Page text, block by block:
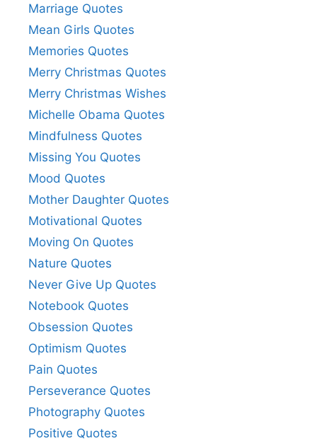
Marriage Quotes
Mean Girls Quotes
Memories Quotes
Merry Christmas Quotes
Merry Christmas Wishes
Michelle Obama Quotes
Mindfulness Quotes
Missing You Quotes
Mood Quotes
Mother Daughter Quotes
Motivational Quotes
Moving On Quotes
Nature Quotes
Never Give Up Quotes
Notebook Quotes
Obsession Quotes
Optimism Quotes
Pain Quotes
Perseverance Quotes
Photography Quotes
Positive Quotes